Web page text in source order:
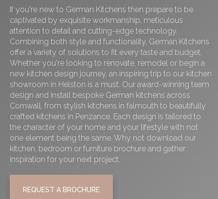
If you're new to German Kitchens then prepare to be
captivated by exquisite workmanship, meticulous
attention to detail and cutting-edge technology.
Combining both style and functionality, German Kitchens
offer a variety of solutions to fit every taste and budget.
Whether you're looking to renovate, remodel or begin a
new kitchen design journey, an inspiring trip to our kitchen
showroom in Helston is a must. Our award-winning team
design and install bespoke German kitchens across
Cornwall, from stylish kitchens in falmouth to beautifully
crafted kitchens in Penzance. Each design is tailored to
the character of your home and your lifestyle with not
one element being the same. Why not download our
kitchen, bedroom or furniture brochure and gather
inspiration for your next project.
REQUEST A BROCHURE